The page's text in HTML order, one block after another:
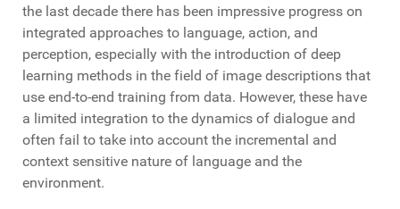
the last decade there has been impressive progress on
integrated approaches to language, action, and
perception, especially with the introduction of deep
learning methods in the field of image descriptions that
use end-to-end training from data. However, these have
a limited integration to the dynamics of dialogue and
often fail to take into account the incremental and
context sensitive nature of language and the
environment.